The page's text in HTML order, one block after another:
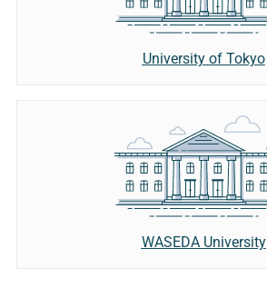
University of Tokyo
WASEDA University